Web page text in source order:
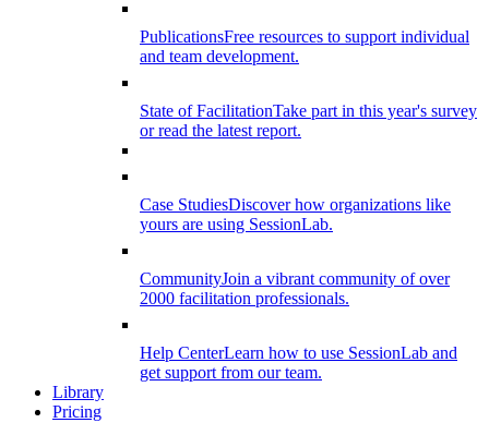
PublicationsFree resources to support individual
and team development.
State of FacilitationTake part in this year's survey
or read the latest report.
Case StudiesDiscover how organizations like
yours are using SessionLab.
CommunityJoin a vibrant community of over
2000 facilitation professionals.
Help CenterLearn how to use SessionLab and
get support from our team.
Library
Pricing